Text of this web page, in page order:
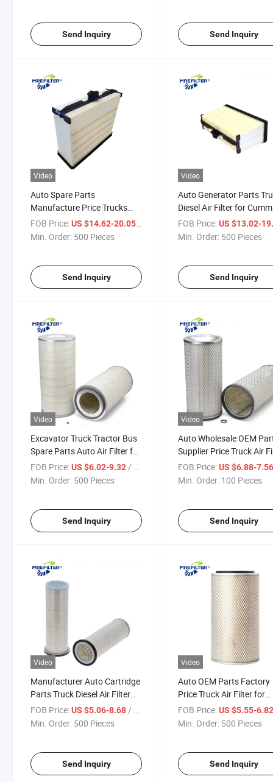
Send Inquiry Send Inquiry
Video
Auto Spare Parts
Manufacture Price Trucks
Diesel Air Filter for Cummins
Engines 5261249 2216429
FOB Price:US $14.62-20.05 / Piece
Min. Order: 500 Pieces
Send Inquiry
Video
Auto Generator Parts
Diesel Air Filter for
Engines 5261248
PA31012 Dba5291
FOB Price: US $13.02-
Min. Order: 500 Pieces
Send Inquiry
Video
Excavator Truck Tractor Bus
Spare Parts Auto Air Filter for
Cummins Diesel Engines
Af4674 PA2744 P546614
FOB Price:US $6.02-9.32 / Piece
Min. Order: 500 Pieces
Send Inquiry
Video
Auto Wholesale OEM
Supplier Price Truck Air
for Caterpillar Diesel
3I0192 Af4554m
FOB Price: US $6.88-
Min. Order: 100 Pieces
Send Inquiry
Video
Manufacturer Auto Cartridge
Parts Truck Diesel Air Filter
for Dongfeng Engine
1109n030 Af25271 R000165
FOB Price:US $5.06-8.68/ Piece
Min. Order: 500 Pieces
Send Inquiry
Video
Auto OEM Parts Factory
Price Truck Air Filter for
Dongfeng Sany Engine
1109n020 Af25270
FOB Price: US $5.55-
Min. Order: 500 Pieces
Send Inquiry